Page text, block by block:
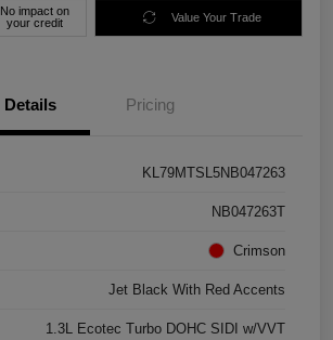
No impact on
your credit
Value Your Trade
Details Pricing
KL79MTSL5NB047263
NB047263T
Crimson
Jet Black With Red Accents
1.3L Ecotec Turbo DOHC SIDI w/VVT